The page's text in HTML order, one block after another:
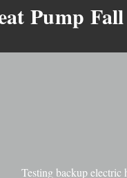
Testing backup electric
Pump